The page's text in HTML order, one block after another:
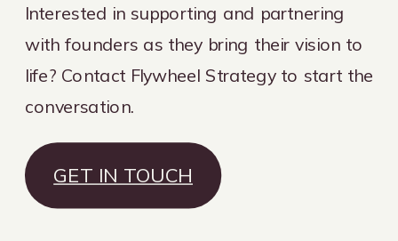
Interested in supporting and partnering
with founders as they bring their vision to
life? Contact Flywheel Strategy to start the
conversation.
GET IN TOUCH